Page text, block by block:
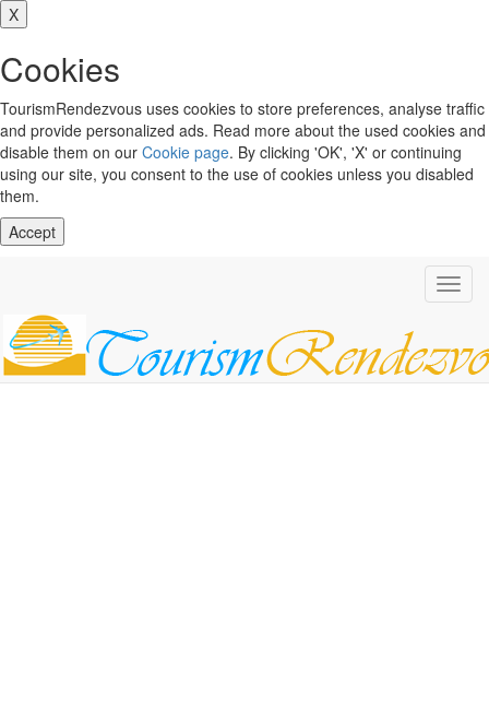
X
Cookies
TourismRendezvous uses cookies to store preferences, analyse traffic
and provide personalized ads. Read more about the used cookies and
disable them on our Cookie page. By clicking 'OK', 'X' or continuing
using our site, you consent to the use of cookies unless you disabled
them.
Accept